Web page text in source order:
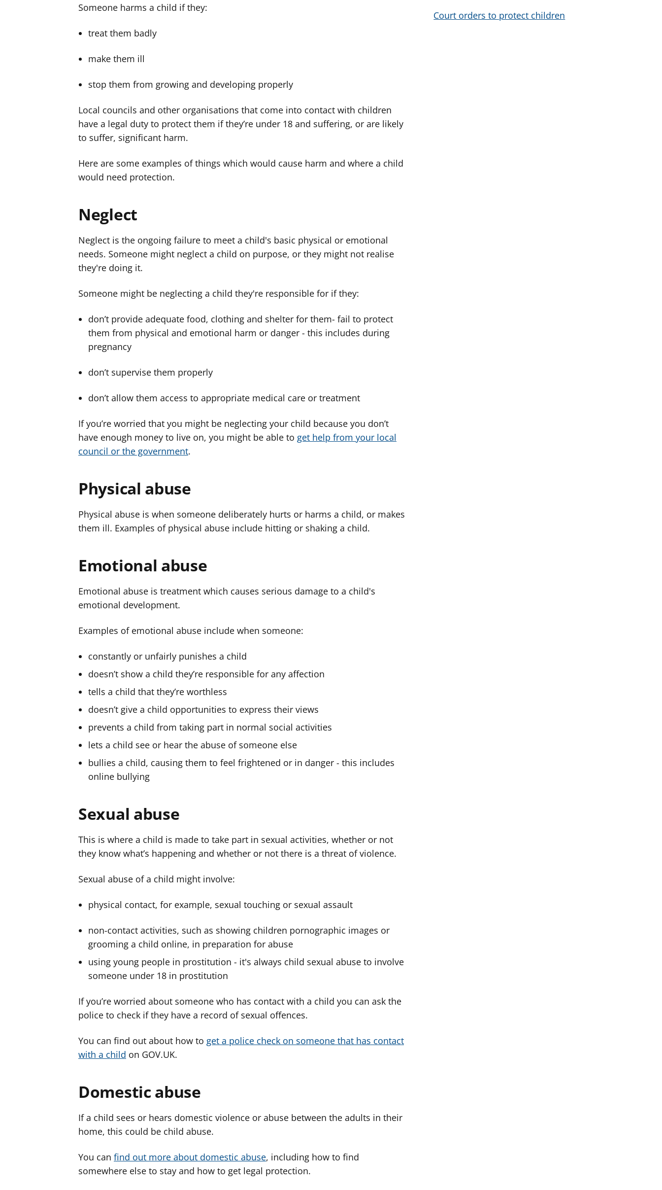
Someone harms a child if they:
treat them badly
make them ill
stop them from growing and developing properly
Local councils and other organisations that come into contact with children
have a legal duty to protect them if they’re under 18 and suffering, or are likely
to suffer, significant harm.
Here are some examples of things which would cause harm and where a child
would need protection.
Neglect
Neglect is the ongoing failure to meet a child's basic physical or emotional
needs. Someone might neglect a child on purpose, or they might not realise
they're doing it.
Someone might be neglecting a child they're responsible for if they:
don’t provide adequate food, clothing and shelter for them- fail to protect
them from physical and emotional harm or danger - this includes during
pregnancy
don’t supervise them properly
don’t allow them access to appropriate medical care or treatment
If you’re worried that you might be neglecting your child because you don’t
have enough money to live on, you might be able to get help from your local
council or the government.
Physical abuse
Physical abuse is when someone deliberately hurts or harms a child, or makes
them ill. Examples of physical abuse include hitting or shaking a child.
Emotional abuse
Emotional abuse is treatment which causes serious damage to a child's
emotional development.
Examples of emotional abuse include when someone:
constantly or unfairly punishes a child
doesn’t show a child they’re responsible for any affection
tells a child that they’re worthless
doesn’t give a child opportunities to express their views
prevents a child from taking part in normal social activities
lets a child see or hear the abuse of someone else
bullies a child, causing them to feel frightened or in danger - this includes
online bullying
Sexual abuse
This is where a child is made to take part in sexual activities, whether or not
they know what’s happening and whether or not there is a threat of violence.
Sexual abuse of a child might involve:
physical contact, for example, sexual touching or sexual assault
non-contact activities, such as showing children pornographic images or
grooming a child online, in preparation for abuse
using young people in prostitution - it's always child sexual abuse to involve
someone under 18 in prostitution
If you’re worried about someone who has contact with a child you can ask the
police to check if they have a record of sexual offences.
You can find out about how to get a police check on someone that has contact
with a child on GOV.UK.
Domestic abuse
If a child sees or hears domestic violence or abuse between the adults in their
home, this could be child abuse.
You can find out more about domestic abuse, including how to find
somewhere else to stay and how to get legal protection.
Court orders to protect children